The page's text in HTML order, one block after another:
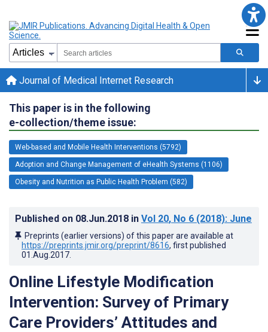
Journal of Medical Internet Research
This paper is in the following
e-collection/theme issue:
Web-based and Mobile Health Interventions (5792)
Adoption and Change Management of eHealth Systems (1106)
Obesity and Nutrition as Public Health Problem (582)
Published on 08.Jun.2018 in Vol 20, No 6 (2018): June
Preprints (earlier versions) of this paper are available at
https://preprints.jmir.org/preprint/8616, first published
01.Aug.2017
Online Lifestyle Modification
Intervention: Survey of Primary
Care Providers’ Attitudes and